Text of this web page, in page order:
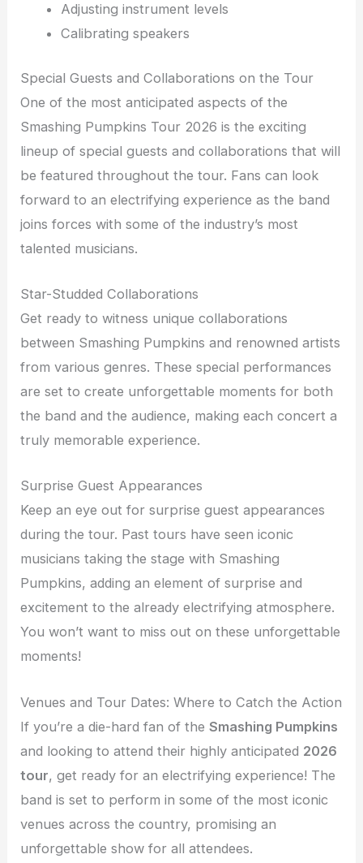
Adjusting instrument levels
Calibrating speakers
Special Guests and Collaborations on the Tour
One of the most anticipated aspects of the
Smashing Pumpkins Tour 2026 is the exciting
lineup of special guests and collaborations that will
be featured throughout the tour. Fans can look
forward to an electrifying experience as the band
joins forces with some of the industry’s most
talented musicians.
Star-Studded Collaborations
Get ready to witness unique collaborations
between Smashing Pumpkins and renowned artists
from various genres. These special performances
are set to create unforgettable moments for both
the band and the audience, making each concert a
truly memorable experience.
Surprise Guest Appearances
Keep an eye out for surprise guest appearances
during the tour. Past tours have seen iconic
musicians taking the stage with Smashing
Pumpkins, adding an element of surprise and
excitement to the already electrifying atmosphere.
You won’t want to miss out on these unforgettable
moments!
Venues and Tour Dates: Where to Catch the Action
If you’re a die-hard fan of theSmashing Pumpkins
and looking to attend their highly anticipated 2026
tour, get ready for an electrifying experience! The
band is set to perform in some of the most iconic
venues across the country, promising an
unforgettable show for all attendees.